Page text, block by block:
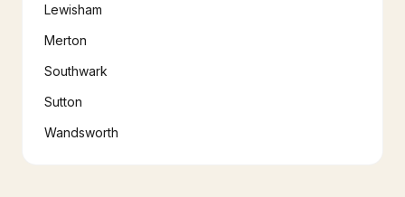
Lewisham
Merton
Southwark
Sutton
Wandsworth